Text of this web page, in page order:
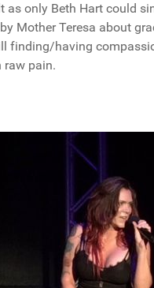
only Beth Hart could
Mother Teresa about
finding/having
raw pain.